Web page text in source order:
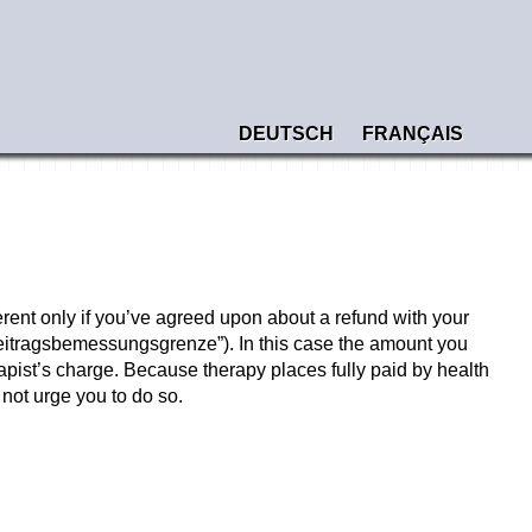
DEUTSCH
FRANÇAIS
only if you’ve agreed upon about a refund with your
In this case the amount you
charge. Because therapy places fully paid by health
urge you to do so.